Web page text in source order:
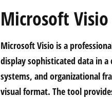
Microsoft Visio
Microsoft Visio is a
display sophisticated data in
systems, and organizational
visual format. The tool